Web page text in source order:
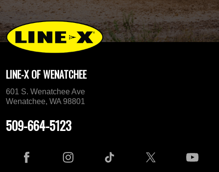
LINE-X OF WENATCHEE
601 S. Wenatchee Ave
Wenatchee, WA 98801
509-664-5123